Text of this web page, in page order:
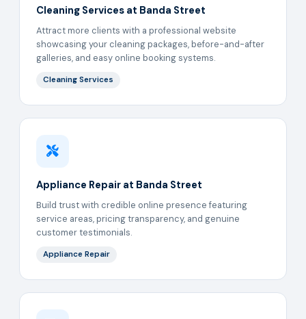
Cleaning Services at Banda Street
Attract more clients with a professional website
showcasing your cleaning packages, before-and-after
galleries, and easy online booking systems.
Cleaning Services
Appliance Repair at Banda Street
Build trust with credible online presence featuring
service areas, pricing transparency, and genuine
customer testimonials.
Appliance Repair